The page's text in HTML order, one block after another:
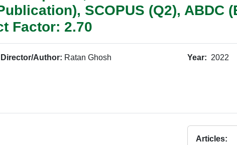
SCOPUS (Q2), ABDC
Factor: 2.70
Author: Ratan Ghosh
Year: 2022
Articles: